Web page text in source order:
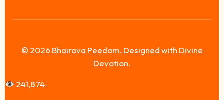
© 2026 Bhairava Peedam. Designed with Divine
Devotion.
241,874